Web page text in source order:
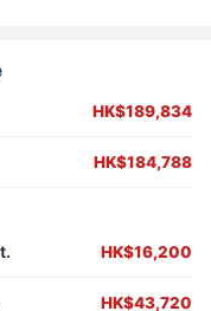
HK$189,834
HK$184,788
HK$16,200
HK$43,720